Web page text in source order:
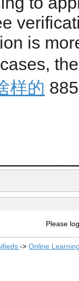
is
样的
Please
-> Online